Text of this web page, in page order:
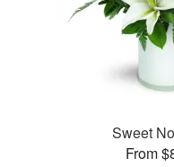
Sweet
From